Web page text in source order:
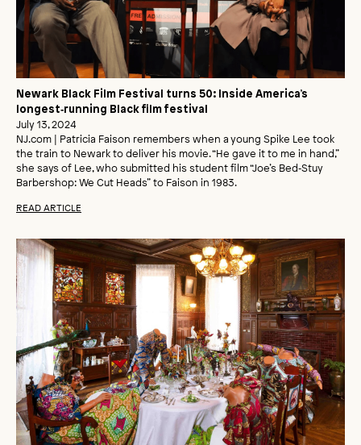
Newark Black Film Festival turns 50: Inside America’s
longest‑running Black film festival
July 13, 2024
NJ.com | Patricia Faison remembers when a young Spike Lee took
the train to Newark to deliver his movie. “He gave it to me in hand,”
she says of Lee, who submitted his student film “Joe’s Bed‑Stuy
Barbershop: We Cut Heads” to Faison in 1983.
READ ARTICLE